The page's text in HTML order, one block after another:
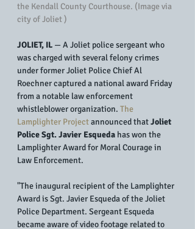
the Kendall County Courthouse. (Image via
city of Joliet )
JOLIET, IL — A Joliet police sergeant who
was charged with several felony crimes
under former Joliet Police Chief Al
Roechner captured a national award Friday
from a notable law enforcement
whistleblower organization. The
Lamplighter Project announced that Joliet
Police Sgt. Javier Esqueda has won the
Lamplighter Award for Moral Courage in
Law Enforcement.
"The inaugural recipient of the Lamplighter
Award is Sgt. Javier Esqueda of the Joliet
Police Department. Sergeant Esqueda
became aware of video footage related to